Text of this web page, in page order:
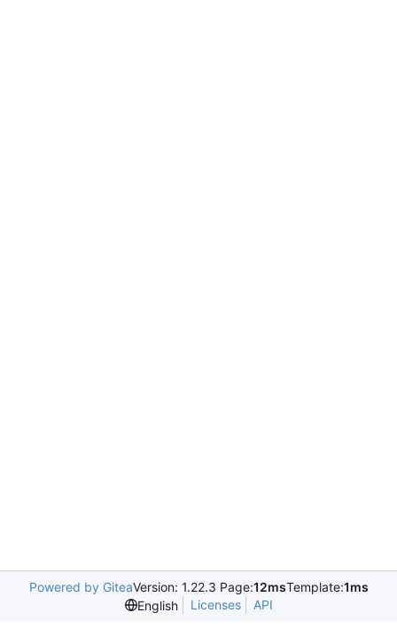
Powered by GiteaVersion: 1.22.3 Page:12msTemplate:1ms
English
Licenses API